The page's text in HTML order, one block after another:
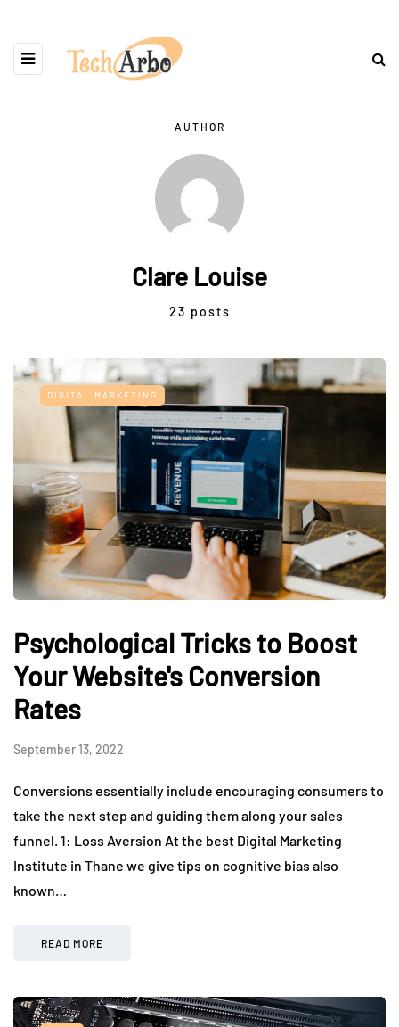
AUTHOR
Clare Louise
23 posts
DIGITAL MARKETING
Psychological Tricks to Boost
Your Website's Conversion
Rates
September 13, 2022
Conversions essentially include encouraging consumers to
take the next step and guiding them along your sales
funnel. 1: Loss Aversion At the best Digital Marketing
Institute in Thane we give tips on cognitive bias also
known…
READ MORE